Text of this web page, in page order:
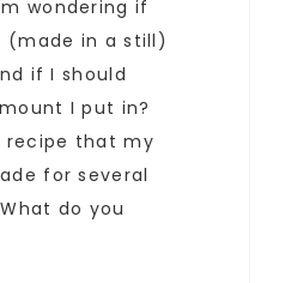
wondering if
(made in a still)
if I should
I put in?
recipe that my
for several
do you